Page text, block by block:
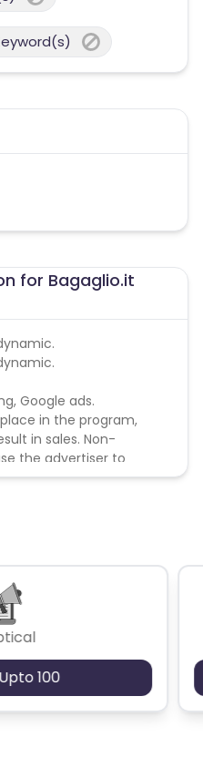
for Bagaglio.it
Google ads.
in the program,
in sales. Non-
the advertiser to
100